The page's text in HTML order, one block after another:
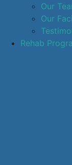
Our
Our
Rehab